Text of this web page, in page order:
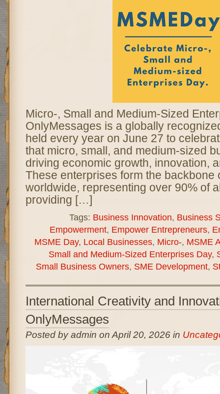
Micro-, Small and Medium-Sized
OnlyMessages is a globally
held every year on June 27 to
that micro, small, and medium-sized
driving economic growth, innovation,
These enterprises form the backbone
worldwide, representing over 90% of
providing […]
Tags: Business Innovation, Business
Empowerment, Empower Entrepreneurs,
MSME Day, Local Businesses, Micro-, MSME
Small and Medium-Sized Enterprises Day,
Small Business Owners, SME Development,
International Creativity and
OnlyMessages
Posted by admin on April 20, 2026 in